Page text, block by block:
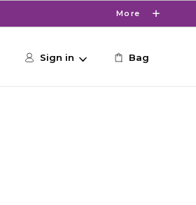
More
Sign in Bag